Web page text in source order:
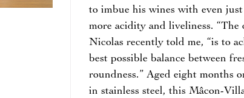
to imbue his wines with even
more acidity and liveliness. “The
Nicolas recently told me, “is to
best possible balance between
roundness.” Aged eight months
in stainless steel, this Mâcon-